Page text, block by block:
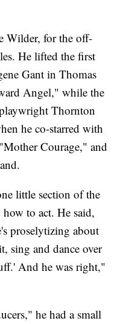
Wilder, for the off-
He lifted the first
Gant in Thomas
Angel," while the
Thornton
he co-starred with
Courage," and
little section of the
to act. He said,
proselytizing about
sing and dance over
And he was right,"
he had a small